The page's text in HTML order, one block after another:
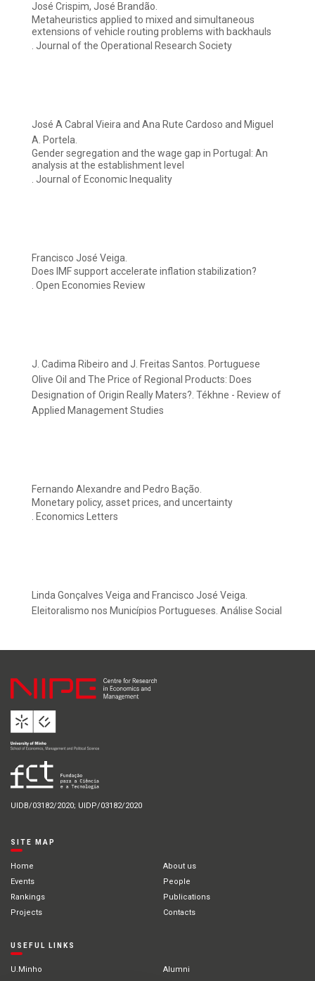
José Crispim, José Brandão.
Metaheuristics applied to mixed and simultaneous
extensions of vehicle routing problems with backhauls
. Journal of the Operational Research Society
José A Cabral Vieira and Ana Rute Cardoso and Miguel
A. Portela.
Gender segregation and the wage gap in Portugal: An
analysis at the establishment level
. Journal of Economic Inequality
Francisco José Veiga.
Does IMF support accelerate inflation stabilization?
. Open Economies Review
J. Cadima Ribeiro and J. Freitas Santos. Portuguese
Olive Oil and The Price of Regional Products: Does
Designation of Origin Really Maters?. Tékhne - Review of
Applied Management Studies
Fernando Alexandre and Pedro Bação.
Monetary policy, asset prices, and uncertainty
. Economics Letters
Linda Gonçalves Veiga and Francisco José Veiga.
Eleitoralismo nos Municípios Portugueses. Análise Social
UIDB/03182/2020; UIDP/03182/2020
SITE MAP
Home
About us
Events
People
Rankings
Publications
Projects
Contacts
USEFUL LINKS
U.Minho
Alumni